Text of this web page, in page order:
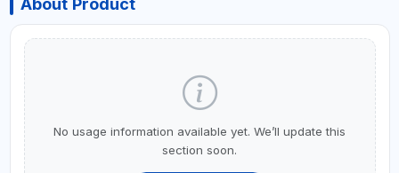
About Product
No usage information available yet. We’ll update this
section soon.